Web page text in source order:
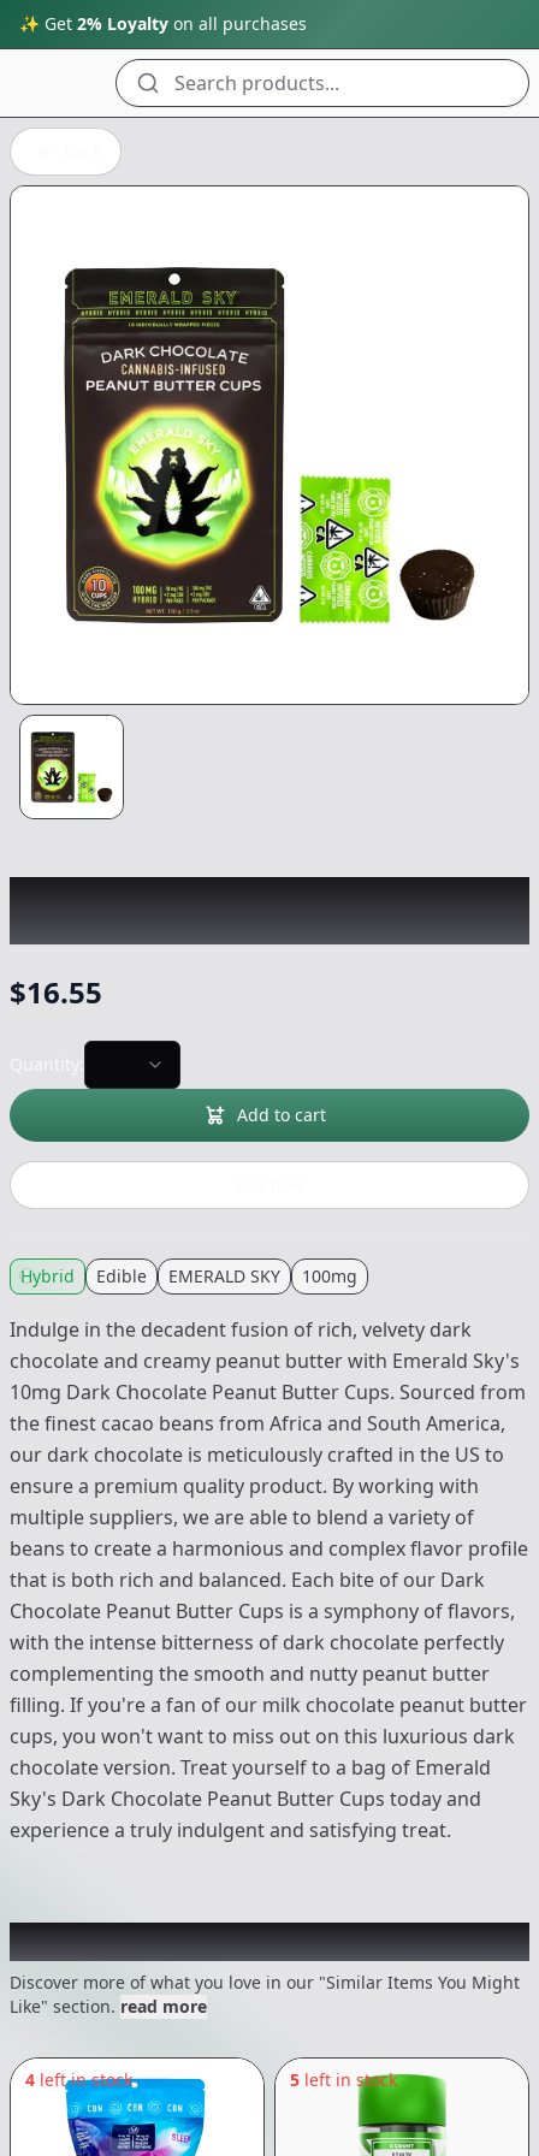
✨ Get 2% Loyalty on all purchases
Search products...
$16.55
Add to cart
Hybrid Edible EMERALD SKY 100mg
Indulge in the decadent fusion of rich, velvety dark
chocolate and creamy peanut butter with Emerald Sky's
10mg Dark Chocolate Peanut Butter Cups. Sourced from
the finest cacao beans from Africa and South America,
our dark chocolate is meticulously crafted in the US to
ensure a premium quality product. By working with
multiple suppliers, we are able to blend a variety of
beans to create a harmonious and complex flavor profile
that is both rich and balanced. Each bite of our Dark
Chocolate Peanut Butter Cups is a symphony of flavors,
with the intense bitterness of dark chocolate perfectly
complementing the smooth and nutty peanut butter
filling. If you're a fan of our milk chocolate peanut butter
cups, you won't want to miss out on this luxurious dark
chocolate version. Treat yourself to a bag of Emerald
Sky's Dark Chocolate Peanut Butter Cups today and
experience a truly indulgent and satisfying treat.
Recommended items you might like
Discover more of what you love in our "Similar Items You Might
Like" section. read more
4 left in stock 5 left in stock